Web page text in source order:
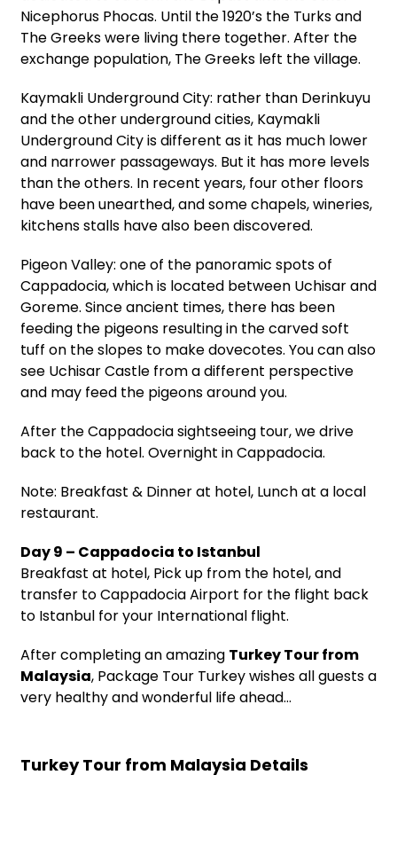
Nicephorus Phocas. Until the 1920’s the Turks and
The Greeks were living there together. After the
exchange population, The Greeks left the village.
Kaymakli Underground City: rather than Derinkuyu
and the other underground cities, Kaymakli
Underground City is different as it has much lower
and narrower passageways. But it has more levels
than the others. In recent years, four other floors
have been unearthed, and some chapels, wineries,
kitchens stalls have also been discovered.
Pigeon Valley: one of the panoramic spots of
Cappadocia, which is located between Uchisar and
Goreme. Since ancient times, there has been
feeding the pigeons resulting in the carved soft
tuff on the slopes to make dovecotes. You can also
see Uchisar Castle from a different perspective
and may feed the pigeons around you.
After the Cappadocia sightseeing tour, we drive
back to the hotel. Overnight in Cappadocia.
Note: Breakfast & Dinner at hotel, Lunch at a local
restaurant.
Day 9 – Cappadocia to Istanbul
Breakfast at hotel, Pick up from the hotel, and
transfer to Cappadocia Airport for the flight back
to Istanbul for your International flight.
After completing an amazing Turkey Tour from
Malaysia, Package Tour Turkey wishes all guests a
very healthy and wonderful life ahead…
Turkey Tour from Malaysia Details